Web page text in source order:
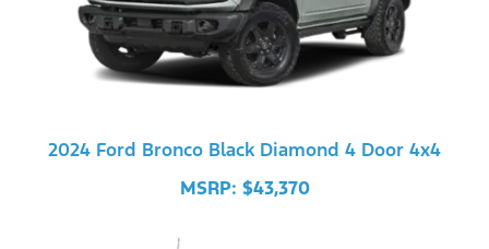
2024 Ford Bronco Black Diamond 4 Door 4x4
MSRP: $43,370